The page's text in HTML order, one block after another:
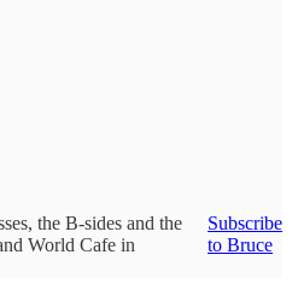
the B-sides and the
World Cafe in
Subscribe
to Bruce